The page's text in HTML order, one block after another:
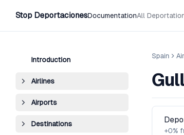
Stop DeportacionesDocumentationAll
Introduction
Airlines
Airports
Destinations
Spain
+0%